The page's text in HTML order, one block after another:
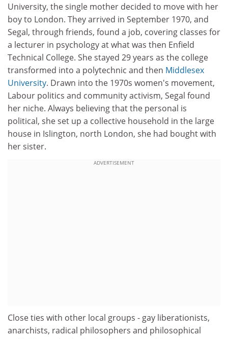
University, the single mother decided to move with her
boy to London. They arrived in September 1970, and
Segal, through friends, found a job, covering classes for
a lecturer in psychology at what was then Enfield
Technical College. She stayed 29 years as the college
transformed into a polytechnic and then Middlesex
University. Drawn into the 1970s women's movement,
Labour politics and community activism, Segal found
her niche. Always believing that the personal is
political, she set up a collective household in the large
house in Islington, north London, she had bought with
her sister.
ADVERTISEMENT
Close ties with other local groups - gay liberationists,
anarchists, radical philosophers and philosophical